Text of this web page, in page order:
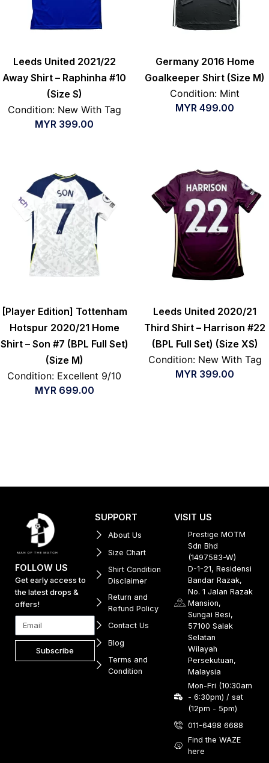
Leeds United 2021/22
Away Shirt – Raphinha #10
(Size S)
Condition: New With Tag
MYR 399.00
Germany 2016 Home
Goalkeeper Shirt (Size M)
Condition: Mint
MYR 499.00
[Player Edition] Tottenham
Hotspur 2020/21 Home
Shirt – Son #7 (BPL Full Set)
(Size M)
Condition: Excellent 9/10
MYR 699.00
Leeds United 2020/21
Third Shirt – Harrison #22
(BPL Full Set) (Size XS)
Condition: New With Tag
MYR 399.00
FOLLOW US
Get early access to
the latest drops &
offers!
Subscribe
SUPPORT
About Us
Size Chart
Shirt Condition
Disclaimer
Return and
Refund Policy
Contact Us
Blog
Terms and
Condition
VISIT US
Prestige MOTM
Sdn Bhd
(1497583-W)
D-1-21, Residensi
Bandar Razak,
No. 1 Jalan Razak
Mansion,
Sungai Besi,
57100 Salak
Selatan
Wilayah
Persekutuan,
Malaysia
Mon-Fri (10:30am
- 6:30pm) / sat
(12pm - 5pm)
011-6498 6688
Find the WAZE
here